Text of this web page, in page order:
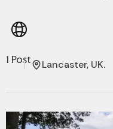
1 Post Lancaster, UK.